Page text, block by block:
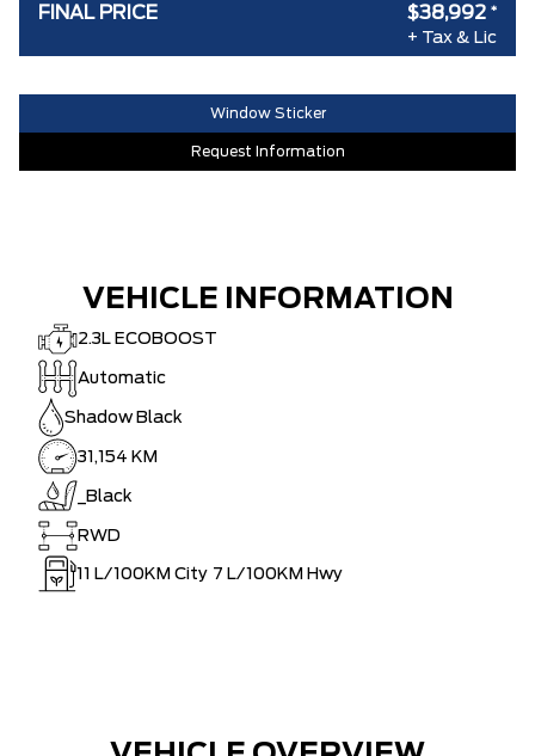
FINAL PRICE $38,992 *
+ Tax & Lic
Window Sticker
Request Information
VEHICLE INFORMATION
2.3L ECOBOOST
Automatic
Shadow Black
31,154 KM
_Black
RWD
11 L/100KM City 7 L/100KM Hwy